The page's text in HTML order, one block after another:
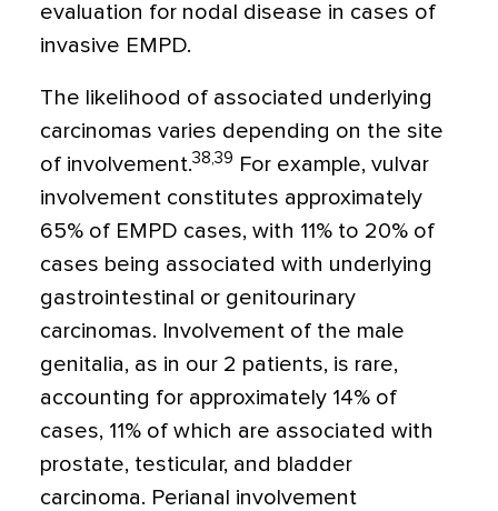
evaluation for nodal disease in cases of
invasive EMPD.
The likelihood of associated underlying
carcinomas varies depending on the site
of involvement.38,39 For example, vulvar
involvement constitutes approximately
65% of EMPD cases, with 11% to 20% of
cases being associated with underlying
gastrointestinal or genitourinary
carcinomas. Involvement of the male
genitalia, as in our 2 patients, is rare,
accounting for approximately 14% of
cases, 11% of which are associated with
prostate, testicular, and bladder
carcinoma. Perianal involvement